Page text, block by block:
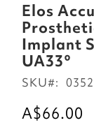
beginning
images
gallery
Elos
Implant
UA33°
A$66.00
SKU